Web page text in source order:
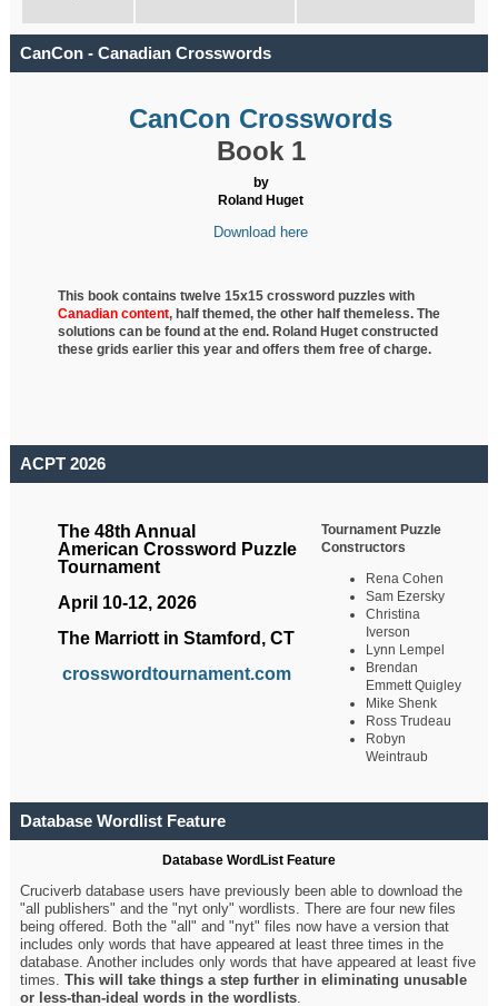
CanCon - Canadian Crosswords
CanCon Crosswords
Book 1
by
Roland Huget
Download here
This book contains twelve 15x15 crossword puzzles with
Canadian content, halfthemed, the other half themeless. The
solutions can be found at the end. Roland Huget constructed
these grids earlier this year and offers them free of charge.
ACPT 2026
The 48th Annual
American Crossword Puzzle
Tournament
April 10-12, 2026
The Marriott in Stamford, CT
crosswordtournament.com
Tournament Puzzle
Constructors
Rena Cohen
Sam Ezersky
Christina
Iverson
Lynn Lempel
Brendan
Emmett Quigley
Mike Shenk
Ross Trudeau
Robyn
Weintraub
Database Wordlist Feature
Database WordList Feature
Cruciverb database users have previously been able to download the
"all publishers" and the "nyt only" wordlists. There are four new files
being offered. Both the "all" and "nyt" files now have a version that
includes only words that have appeared at least three times in the
database. Another includes only words that have appeared at least five
times.This will take things a step further in eliminating unusable
or less-than-ideal words in the wordlists.